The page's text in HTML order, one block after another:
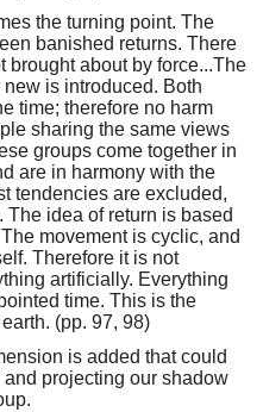
the turning point. The
banished returns. There
brought about by force...The
is introduced. Both
time; therefore no harm
sharing the same views
groups come together in
are in harmony with the
tendencies are excluded,
idea of return is based
movement is cyclic, and
Therefore it is not
artificially. Everything
time. This is the
(pp. 97, 98)
is added that could
and projecting our shadow